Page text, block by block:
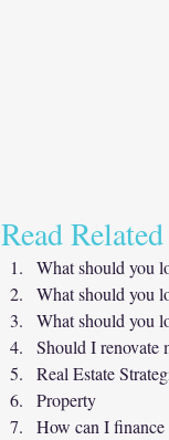
Read
What should you
What should you
What should you
Should I renovate
Real Estate
Property
How can I finance